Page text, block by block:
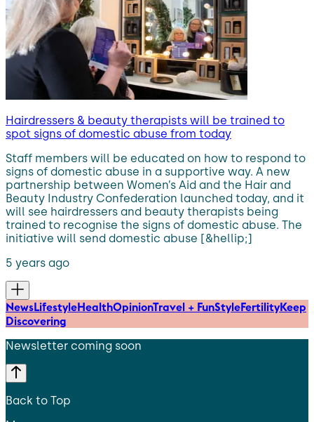
Hairdressers & beauty therapists will be trained to
spot signs of domestic abuse from today
Staff members will be educated on how to respond to
signs of domestic abuse in a supportive way. A new
partnership between Women’s Aid and the Hair and
Beauty Industry Confederation launched today, and it
will see hairdressers and beauty therapists being
trained to recognise the signs of domestic abuse. The
initiative will send domestic abuse [&hellip;]
5 years ago
NewsLifestyleHealthOpinionTravel + FunStyleFertilityKeep
Discovering
Newsletter coming soon
Back to Top